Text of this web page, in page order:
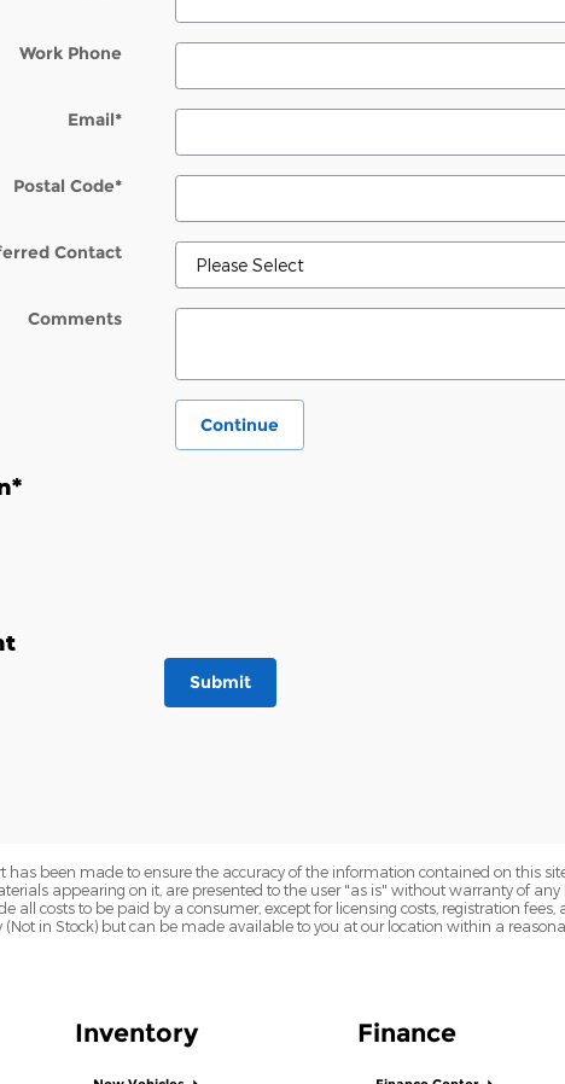
Work Phone
Email*
Postal Code*
Contact
Comments
Continue
*
Submit
has been made to ensure the accuracy of the information contained on this
appearing on it, are presented to the user "as is" without warranty of any
all costs to be paid by a consumer, except for licensing costs, registration
(Not in Stock) but can be made available to you at our location within a
Inventory Finance